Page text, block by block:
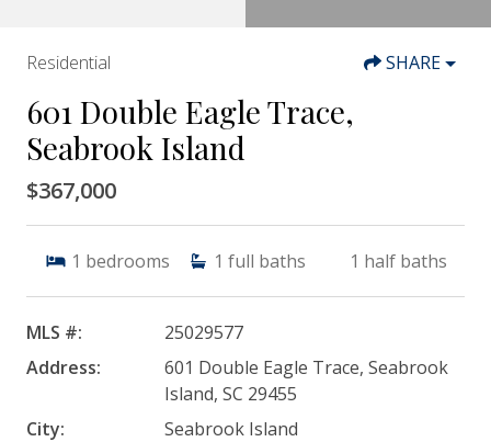
Residential SHARE
601 Double Eagle Trace,
Seabrook Island
$367,000
1 bedrooms 1 full baths 1 half baths
MLS #:
25029577
Address:
601 Double Eagle Trace, Seabrook
Island, SC 29455
City:
Seabrook Island